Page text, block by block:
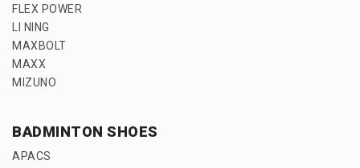
FLEX POWER
LI NING
MAXBOLT
MAXX
MIZUNO
BADMINTON SHOES
APACS